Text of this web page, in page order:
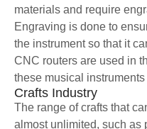
materials and require
Engraving is done to
the instrument so that it
CNC routers are used in
these musical instruments
Crafts Industry
The range of crafts that
almost unlimited, such as